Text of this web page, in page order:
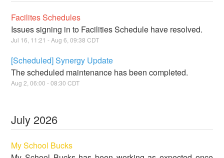
Facilites Schedules
Issues signing in to Facilities Schedule have resolved.
Jul 16 11:21 - Aug6 ,09:38 CDT
[Scheduled] Synergy Update
The scheduled maintenance has been completed.
Aug2 ,06:00 -08:30 CDT
July 2026
My School Bucks